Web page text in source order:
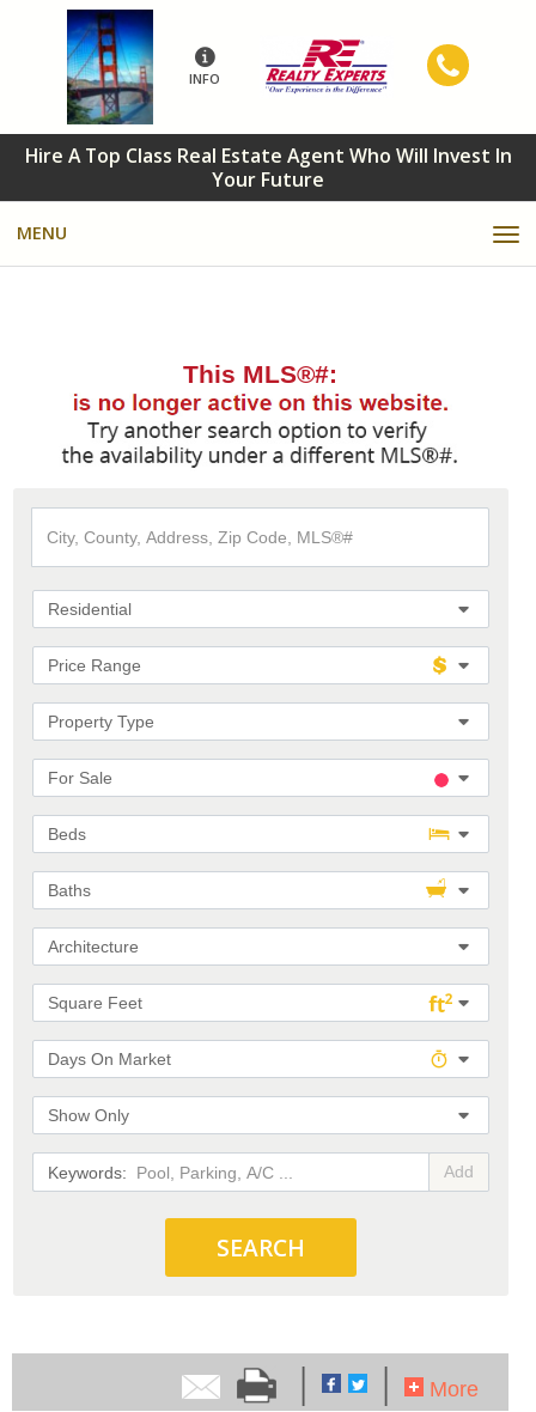
INFO
Hire A Top Class Real Estate Agent Who Will Invest In
Your Future
MENU
This MLS®#:
County,
Code,
MLS®#
SEARCH
Residential
Price Range
Property Type
For Sale
Beds
Baths
Architecture
Square Feet
Days On Market
Show Only
Add
| More
|